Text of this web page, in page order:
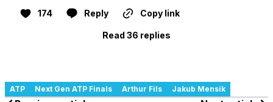
174 Reply Copy link
Read 36 replies
ATP Next Gen ATP Finals Arthur Fils Jakub Mensik